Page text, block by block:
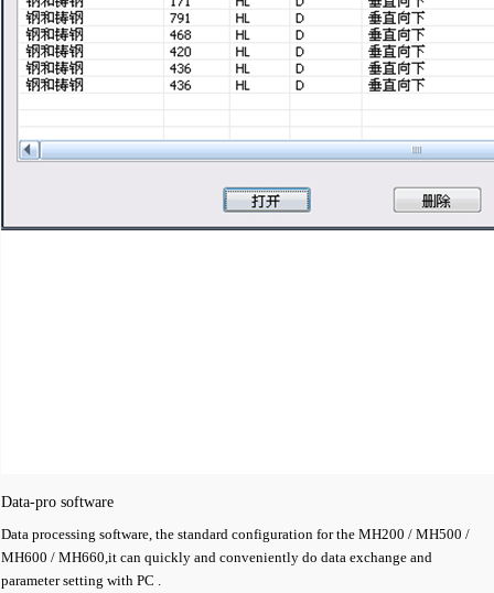
Data-pro software
Data processing software, the standard configuration for the MH200 / MH500 /
MH600 / MH660,it can quickly and conveniently do data exchange and
parameter setting with PC .